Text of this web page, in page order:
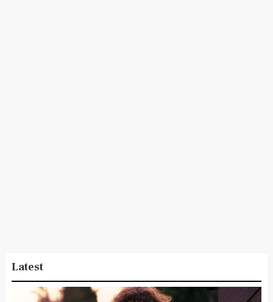
Latest